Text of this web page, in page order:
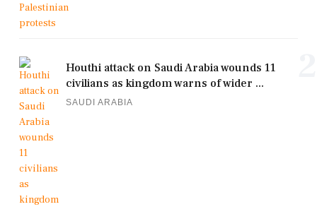
Houthi attack on Saudi Arabia wounds 11
civilians as kingdom warns of wider ...
SAUDI ARABIA